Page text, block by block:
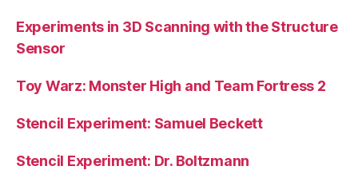
Experiments in 3D Scanning with the Structure
Sensor
Toy Warz: Monster High and Team Fortress 2
Stencil Experiment: Samuel Beckett
Stencil Experiment: Dr. Boltzmann